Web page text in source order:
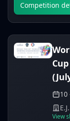
Competition
10
View